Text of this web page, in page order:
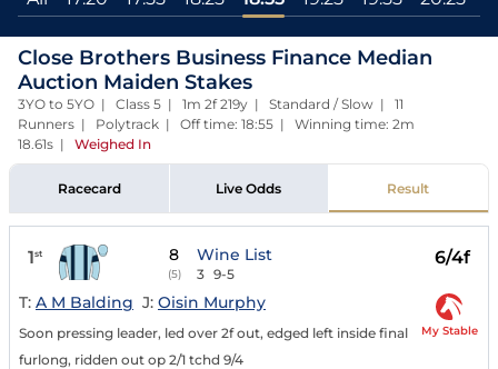
Close Brothers Business Finance Median
Auction Maiden Stakes
3YO to 5YO | Class 5 | 1m 2f 219y | Standard / Slow | 11
Runners | Polytrack | Off time: 18:55 | Winning time: 2m
18.61s | Weighed In
Racecard Live Odds Result
1st 8
(5)
Wine List
3 9-5
6/4f
T: A M Balding J: Oisin Murphy
Soon pressing leader, led over 2f out, edged left inside final
furlong, ridden out op 2/1 tchd 9/4
My Stable